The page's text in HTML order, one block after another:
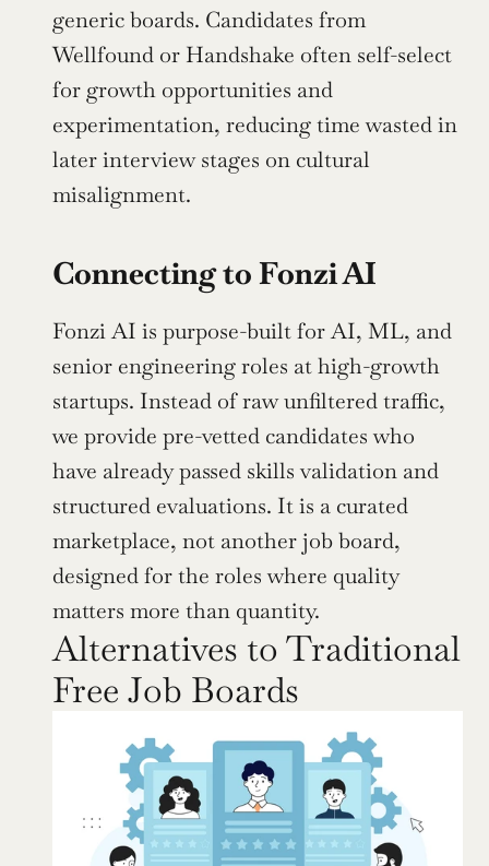
generic boards. Candidates from
Wellfound or Handshake often self-select
for growth opportunities and
experimentation, reducing time wasted in
later interview stages on cultural
misalignment.
Connecting to Fonzi AI
Fonzi AI is purpose-built for AI, ML, and
senior engineering roles at high-growth
startups. Instead of raw unfiltered traffic,
we provide pre-vetted candidates who
have already passed skills validation and
structured evaluations. It is a curated
marketplace, not another job board,
designed for the roles where quality
matters more than quantity.
Alternatives to Traditional
Free Job Boards